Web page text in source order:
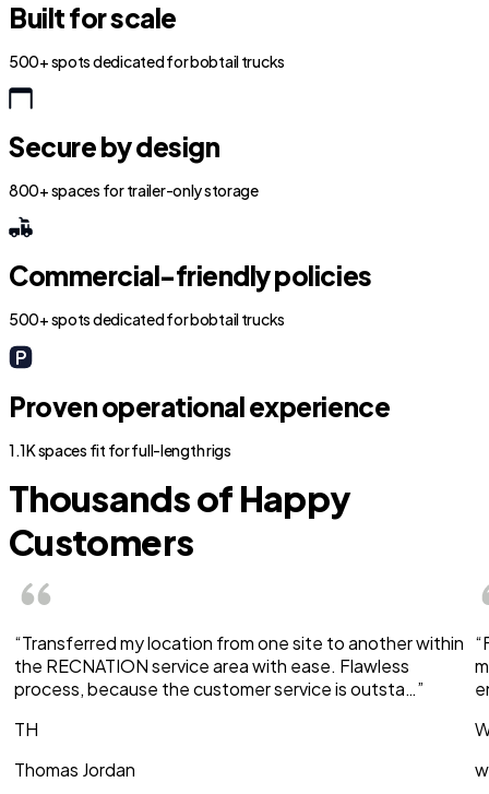
Built for scale
500+ spots dedicated for bobtail trucks
Secure by design
800+ spaces for trailer-only storage
Commercial-friendly policies
500+ spots dedicated for bobtail trucks
Proven operational experience
1.1K spaces fit for full-length rigs
Thousands of Happy
Customers
“Transferred my location from one site to another within
the RECNATION service area with ease. Flawless
process, because the customer service is outsta…”
TH
Thomas Jordan